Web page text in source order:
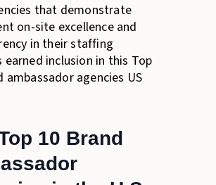
that demonstrate
on-site excellence and
in their staffing
earned inclusion in this Top
ambassador agencies US
10 Brand